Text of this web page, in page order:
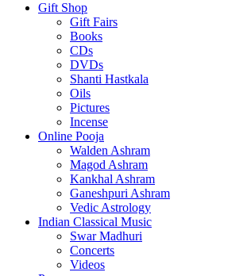
Gift Shop
Gift Fairs
Books
CDs
DVDs
Shanti Hastkala
Oils
Pictures
Incense
Online Pooja
Walden Ashram
Magod Ashram
Kankhal Ashram
Ganeshpuri Ashram
Vedic Astrology
Indian Classical Music
Swar Madhuri
Concerts
Videos